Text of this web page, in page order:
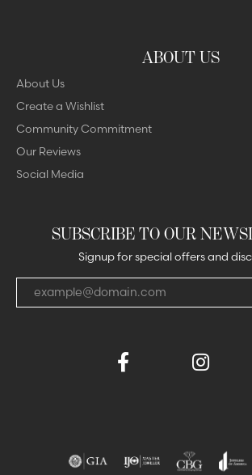
ABOUT US
About Us
Create a Wishlist
Community Commitment
Our Reviews
Social Media
SUBSCRIBE TO OUR
Signup for special offers and